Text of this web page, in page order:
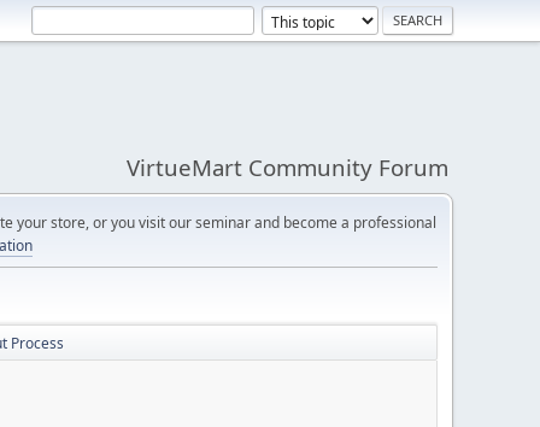
VirtueMart Community Forum
your store, or you visit our seminar and become a professional
Process